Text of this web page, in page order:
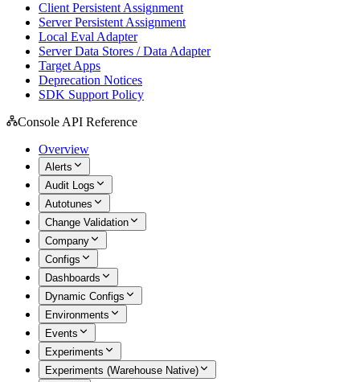
Client Persistent Assignment
Server Persistent Assignment
Local Eval Adapter
Server Data Stores / Data Adapter
Target Apps
Deprecation Notices
SDK Support Policy
Console API Reference
Overview
Alerts
Audit Logs
Autotunes
Change Validation
Company
Configs
Dashboards
Dynamic Configs
Environments
Events
Experiments
Experiments (Warehouse Native)